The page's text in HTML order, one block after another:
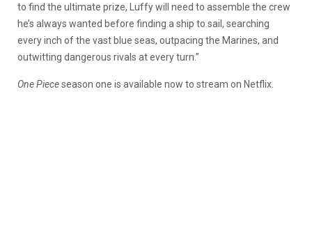
to find the ultimate prize, Luffy will need to assemble the crew
he’s always wanted before finding a ship to sail, searching
every inch of the vast blue seas, outpacing the Marines, and
outwitting dangerous rivals at every turn.”
One Pieceseason one is available now to stream on Netflix.